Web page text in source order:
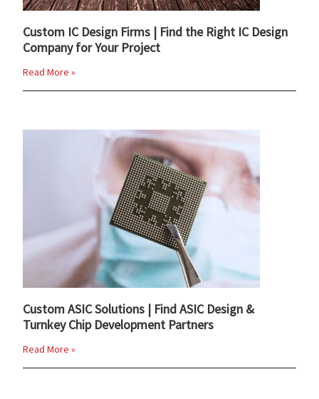
Custom IC Design Firms | Find the Right IC Design
Company for Your Project
Read More »
Custom ASIC Solutions | Find ASIC Design &
Turnkey Chip Development Partners
Read More »